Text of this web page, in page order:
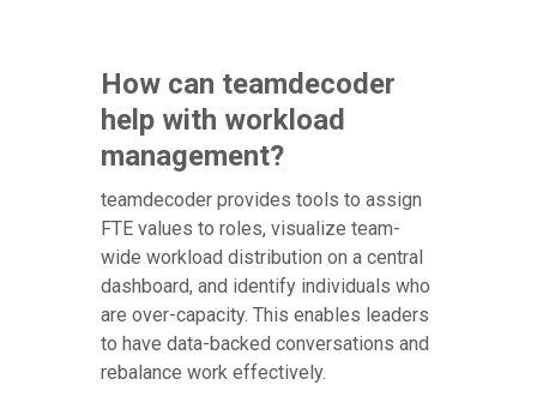
How can teamdecoder
help with workload
management?
teamdecoder provides tools to assign
FTE values to roles, visualize team-
wide workload distribution on a central
dashboard, and identify individuals who
are over-capacity. This enables leaders
to have data-backed conversations and
rebalance work effectively.